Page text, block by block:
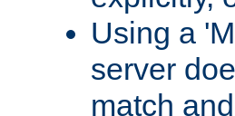
Using a
server
match